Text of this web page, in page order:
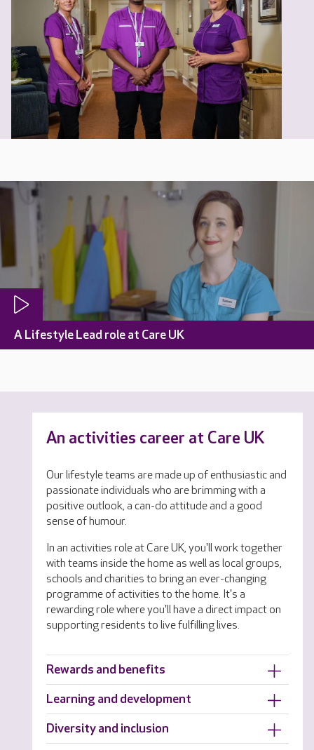
A Lifestyle Lead role at Care UK
An activities career at Care UK
Our lifestyle teams are made up of enthusiastic and
passionate individuals who are brimming with a
positive outlook, a can-do attitude and a good
sense of humour.
In an activities role at Care UK, you'll work together
with teams inside the home as well as local groups,
schools and charities to bring an ever-changing
programme of activities to the home. It's a
rewarding role where you'll have a direct impact on
supporting residents to live fulfilling lives.
Rewards and benefits
Learning and development
Diversity and inclusion